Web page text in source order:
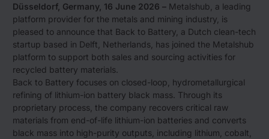
Düsseldorf, Germany, 16 June 2026 – Metalshub, a leading
platform provider for the metals and mining industry, is
pleased to announce that Back to Battery, a Dutch clean-tech
startup based in Delft, Netherlands, has joined the Metalshub
platform to support both sales and sourcing activities for
recycled battery materials.
Back to Battery focuses on closed-loop, hydrometallurgical
refining of lithium-ion battery black mass. Through its
proprietary process, the company recovers critical raw
materials from end-of-life lithium-ion batteries and converts
black mass into high-purity outputs, including lithium, cobalt,